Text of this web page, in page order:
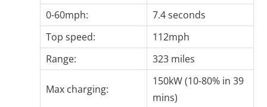
0-60mph:
7.4 seconds
Top speed:
112mph
Range:
323 miles
Max charging:
150kW (10-80% in 39
mins)